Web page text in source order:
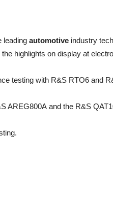
leading automotive industry
highlights on display at
testing with R&S RTO6 and
AREG800A and the R&S